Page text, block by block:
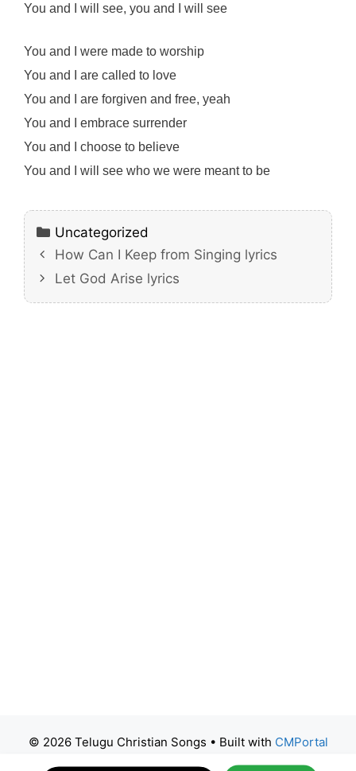
You and I will see, you and I will see
You and I were made to worship
You and I are called to love
You and I are forgiven and free, yeah
You and I embrace surrender
You and I choose to believe
You and I will see who we were meant to be
Categories
Uncategorized
How Can I Keep from Singing lyrics
Let God Arise lyrics
© 2026 Telugu Christian Songs • Built with CMPortal